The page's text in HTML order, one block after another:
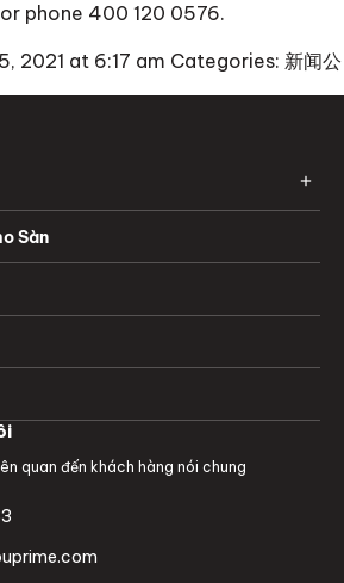
phone 400 120 0576.
2021 at 6:17 am Categories: 新闻公
quan đến khách hàng nói chung
Sàn